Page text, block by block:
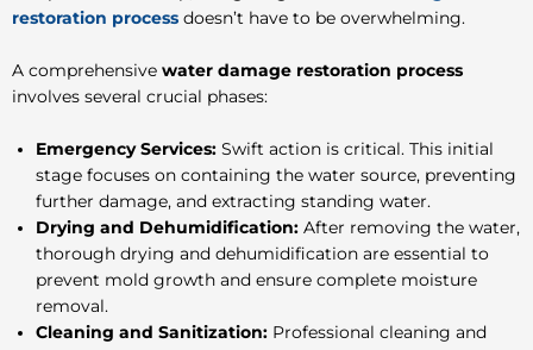
restoration process doesn’t have to be overwhelming.
A comprehensive water damage restoration process
involves several crucial phases:
Emergency Services: Swift action is critical. This initial
stage focuses on containing the water source, preventing
further damage, and extracting standing water.
Drying and Dehumidification: After removing the water,
thorough drying and dehumidification are essential to
prevent mold growth and ensure complete moisture
removal.
Cleaning and Sanitization: Professional cleaning and